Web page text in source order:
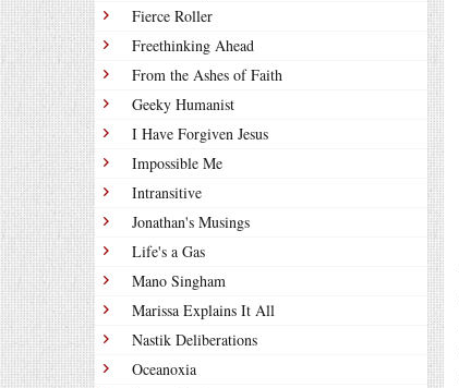
Fierce Roller
Freethinking Ahead
From the Ashes of Faith
Geeky Humanist
I Have Forgiven Jesus
Impossible Me
Intransitive
Jonathan's Musings
Life's a Gas
Mano Singham
Marissa Explains It All
Nastik Deliberations
Oceanoxia